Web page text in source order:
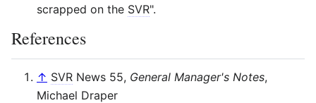
scrapped on the SVR".
References
↑ SVR News 55, General Manager's Notes,
Michael Draper